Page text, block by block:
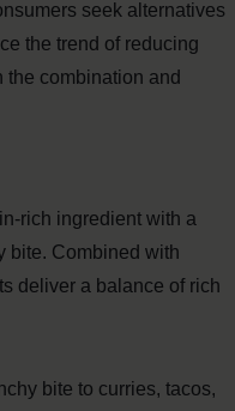
seek alternatives
the trend of reducing
the combination and
rich ingredient with a
bite. Combined with
deliver a balance of rich
bite to curries, tacos,